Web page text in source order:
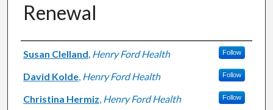
Renewal​
Authors
Susan Clelland, Henry Ford Health Follow
David Kolde, Henry Ford Health Follow
Christina Hermiz, Henry Ford Health Follow